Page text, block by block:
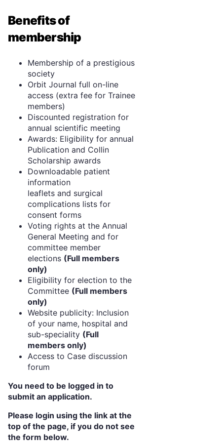
Benefits of
membership
Membership of a prestigious
society
Orbit Journal full on-line
access (extra fee for Trainee
members)
Discounted registration for
annual scientific meeting
Awards: Eligibility for annual
Publication and Collin
Scholarship awards
Downloadable patient
information
leaflets and surgical
complications lists for
consent forms
Voting rights at the Annual
General Meeting and for
committee member
elections (Full members
only)
Eligibility for election to the
Committee (Full members
only)
Website publicity: Inclusion
of your name, hospital and
sub-speciality (Full
members only)
Access to Case discussion
forum
You need to be logged in to
submit an application.
Please login using the link at the
top of the page, if you do not see
the form below.